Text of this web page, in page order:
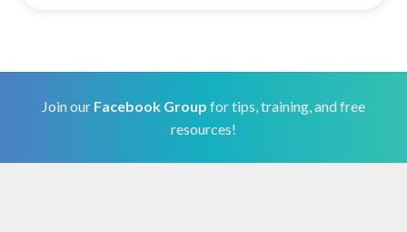
Join our Facebook Group for tips, training, and free
resources!